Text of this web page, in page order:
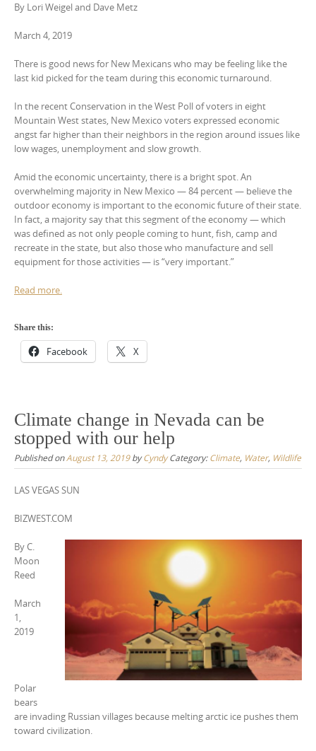
By Lori Weigel and Dave Metz
March 4, 2019
There is good news for New Mexicans who may be feeling like the
last kid picked for the team during this economic turnaround.
In the recent Conservation in the West Poll of voters in eight
Mountain West states, New Mexico voters expressed economic
angst far higher than their neighbors in the region around issues like
low wages, unemployment and slow growth.
Amid the economic uncertainty, there is a bright spot. An
overwhelming majority in New Mexico — 84 percent — believe the
outdoor economy is important to the economic future of their state.
In fact, a majority say that this segment of the economy — which
was defined as not only people coming to hunt, fish, camp and
recreate in the state, but also those who manufacture and sell
equipment for those activities — is “very important.”
Read more.
Share this:
Facebook X
Climate change in Nevada can be
stopped with our help
Published onAugust 13, 2019byCyndyCategory: Climate, Water, Wildlife
LAS VEGAS SUN
BIZWEST.COM
By C.
Moon
Reed
March
1,
2019
Polar
bears
are invading Russian villages because melting arctic ice pushes them
toward civilization.